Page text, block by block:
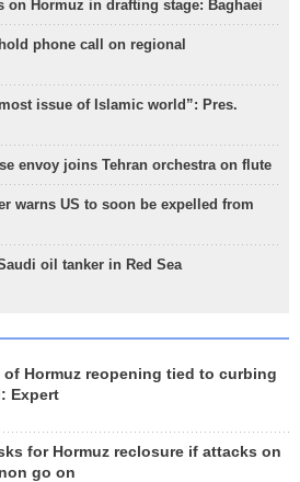
on Hormuz in drafting stage: Baghaei
phone call on regional
issue of Islamic world”: Pres.
envoy joins Tehran orchestra on flute
warns US to soon be expelled from
oil tanker in Red Sea
of Hormuz reopening tied to curbing
Expert
for Hormuz reclosure if attacks on
go on